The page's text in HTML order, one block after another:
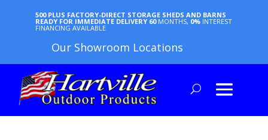
500 PLUS FACTORY-DIRECT STORAGE SHEDS AND BARNS
READY FOR IMMEDIATE DELIVERY 60 MONTHS, 0% INTEREST
FINANCING AVAILABLE
Our Showroom Locations